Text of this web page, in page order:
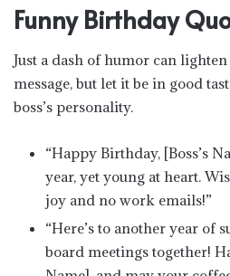
Funny Birthday
Just a dash of humor can
message, but let it be in good
boss’s personality.
“Happy Birthday, [Boss’s
year, yet young at heart.
joy and no work emails!”
“Here’s to another year of
board meetings together!